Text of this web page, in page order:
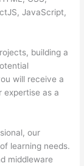
JavaScript,
building a
will receive a
expertise as a
our
learning needs.
middleware